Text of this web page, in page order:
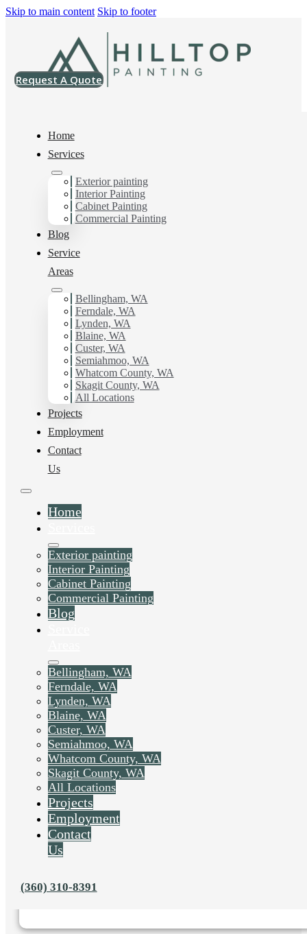
Skip to main content Skip to footer
Request A Quote
Home
Services
Exterior painting
Interior Painting
Cabinet Painting
Commercial Painting
Blog
Service
Areas
Bellingham, WA
Ferndale, WA
Lynden, WA
Blaine, WA
Custer, WA
Semiahmoo, WA
Whatcom County, WA
Skagit County, WA
All Locations
Projects
Employment
Contact
Us
Home
Exterior painting
Interior Painting
Cabinet Painting
Commercial Painting
Blog
Bellingham, WA
Ferndale, WA
Lynden, WA
Blaine, WA
Custer, WA
Semiahmoo, WA
Whatcom County, WA
Skagit County, WA
All Locations
Projects
Employment
Contact
Us
(360) 310-8391
Projects > SW 6207 Retreat Super Paint Satin
SW 6207 Retreat
Super Paint Satin
Liked this post? Share it on: